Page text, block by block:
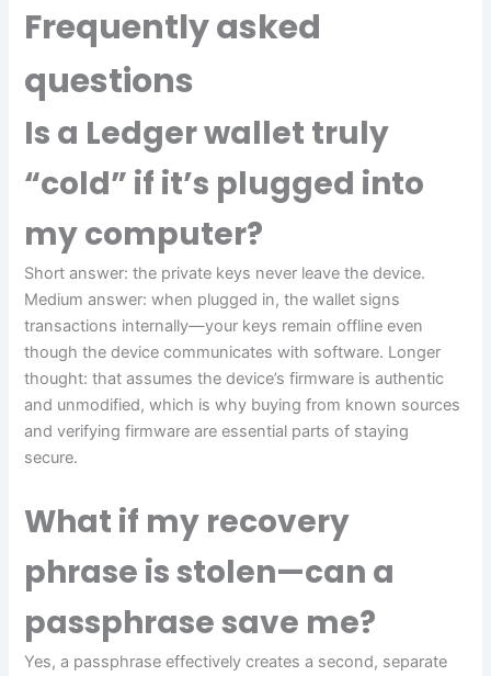
Frequently asked
questions
Is a Ledger wallet truly
“cold” if it’s plugged into
my computer?
Short answer: the private keys never leave the device.
Medium answer: when plugged in, the wallet signs
transactions internally—your keys remain offline even
though the device communicates with software. Longer
thought: that assumes the device’s firmware is authentic
and unmodified, which is why buying from known sources
and verifying firmware are essential parts of staying
secure.
What if my recovery
phrase is stolen—can a
passphrase save me?
Yes, a passphrase effectively creates a second, separate